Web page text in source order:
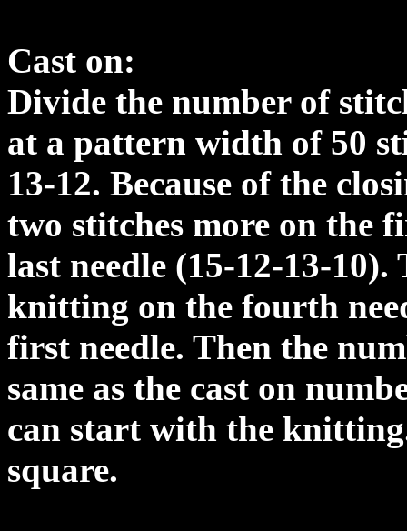
Cast on:
Divide the number of
at a pattern width of 50
13-12. Because of the
two stitches more on the
last needle (15-12-13-10).
knitting on the fourth
first needle. Then the
same as the cast on
can start with the
square.